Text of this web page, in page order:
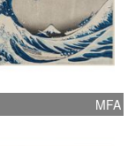
MFA